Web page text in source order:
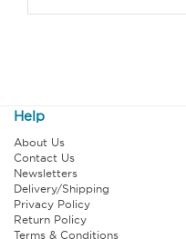
Help
About Us
Contact Us
Newsletters
Delivery/Shipping
Privacy Policy
Return Policy
Terms & Conditions